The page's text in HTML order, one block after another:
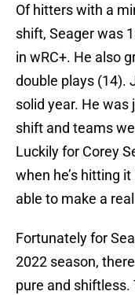
Of hitters with a
shift, Seager was
in wRC+. He also
double plays (14).
solid year. He was
shift and teams
Luckily for Corey
when he’s hitting
able to make a
Fortunately for
2022 season,
pure and